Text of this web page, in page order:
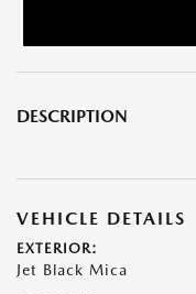
DESCRIPTION
VEHICLE DETAILS
EXTERIOR:
Jet Black Mica